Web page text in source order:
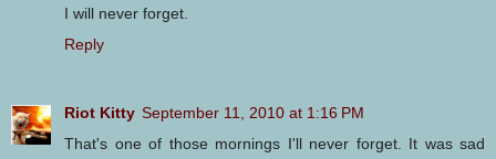
I will never forget.
Reply
Riot Kitty September 11, 2010 at 1:16 PM
That's one of those mornings I'll never forget. It was sad